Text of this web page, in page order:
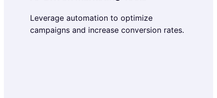
Leverage automation to optimize
campaigns and increase conversion rates.